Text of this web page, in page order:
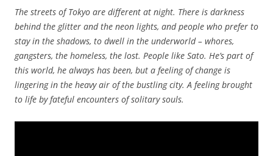
The streets of Tokyo are different at night. There is darkness
behind the glitter and the neon lights, and people who prefer to
stay in the shadows, to dwell in the underworld – whores,
gangsters, the homeless, the lost. People like Sato. He’s part of
this world, he always has been, but a feeling of change is
lingering in the heavy air of the bustling city. A feeling brought
to life by fateful encounters of solitary souls.